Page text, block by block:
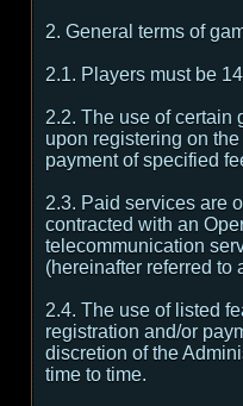
2. General terms of
2.1. Players must be
2.2. The use of certain
upon registering on
payment of specified
2.3. Paid services are
contracted with an
telecommunication
(hereinafter referred to
2.4. The use of listed
registration and/or
discretion of the
time to time.